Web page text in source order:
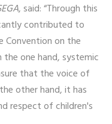
, said: “Through this
contributed to
on the
one hand, systemic
that the voice of
other hand, it has
respect of children's